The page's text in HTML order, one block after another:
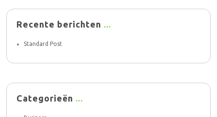
Recente berichten
Standard Post
Categorieën